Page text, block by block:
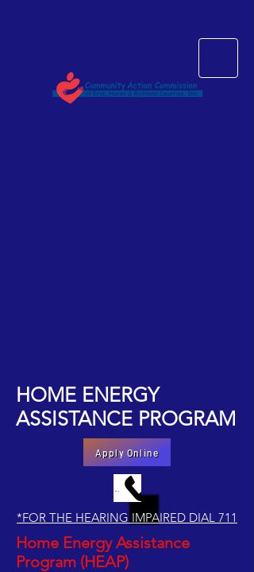
HOME ENERGY
ASSISTANCE PROGRAM
Apply Online
MAKE AN APPOINTMENT BY PHONE
*FOR THE HEARING IMPAIRED DIAL 711
Home Energy Assistance
Program (HEAP)